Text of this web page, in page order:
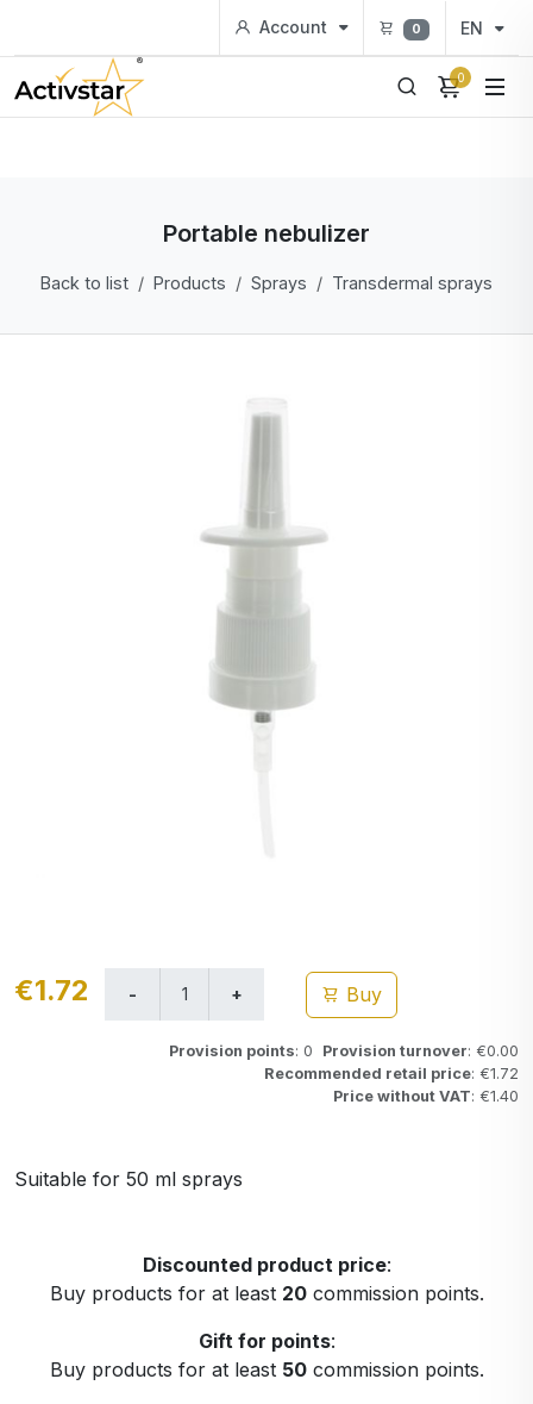
Account 0 EN
0
Portable nebulizer
Back to list Products Sprays Transdermal sprays
€1.72 Buy
Provision points: 0 Provision turnover: €0.00
Recommended retail price: €1.72
Price without VAT: €1.40
Suitable for 50 ml sprays
Discounted product price:
Buy products for at least 20commission points.
Gift for points:
Buy products for at least 50commission points.